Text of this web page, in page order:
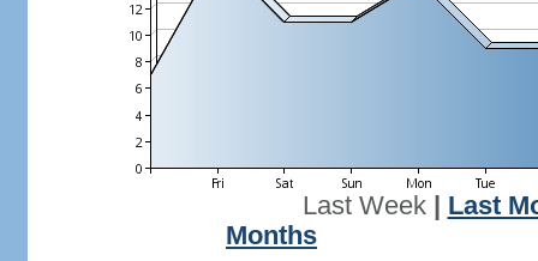
Last Week| Last
Months